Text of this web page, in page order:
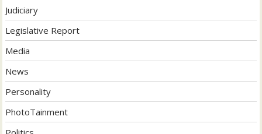
Judiciary
Legislative Report
Media
News
Personality
PhotoTainment